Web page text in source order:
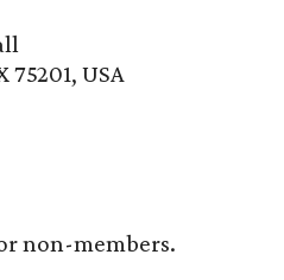
75201, USA
non-members.